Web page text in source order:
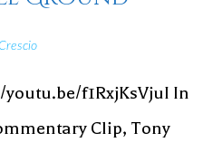
f1RxjKsVjuI In
Clip, Tony